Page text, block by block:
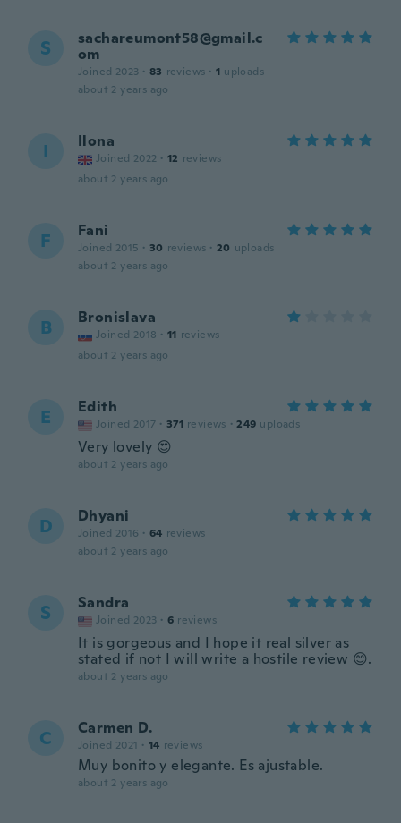
S
sachareumont58@gmail.c
om
Joined 2023 · 83 reviews · 1 uploads
about 2 years ago
I Ilona
Joined 2022 · 12 reviews
about 2 years ago
F Fani
Joined 2015 · 30 reviews · 20 uploads
about 2 years ago
B Bronislava
Joined 2018 · 11 reviews
about 2 years ago
E Edith
Joined 2017 · 371 reviews · 249 uploads
Very lovely 😍
about 2 years ago
D Dhyani
Joined 2016 · 64 reviews
about 2 years ago
S Sandra
Joined 2023 · 6 reviews
It is gorgeous and I hope it real silver as
stated if not I will write a hostile review 😊.
about 2 years ago
C Carmen D.
Joined 2021 · 14 reviews
Muy bonito y elegante. Es ajustable.
about 2 years ago